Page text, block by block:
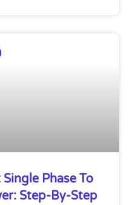
Phase To
Step-By-Step